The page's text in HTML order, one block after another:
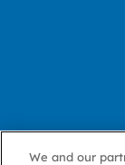
We and our